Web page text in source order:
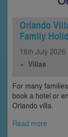
Orlando
Family
16th July 2026
Villas
For many
book a hotel or
Orlando villa.
Read more